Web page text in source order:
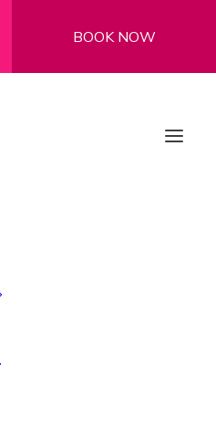
BOOK NOW